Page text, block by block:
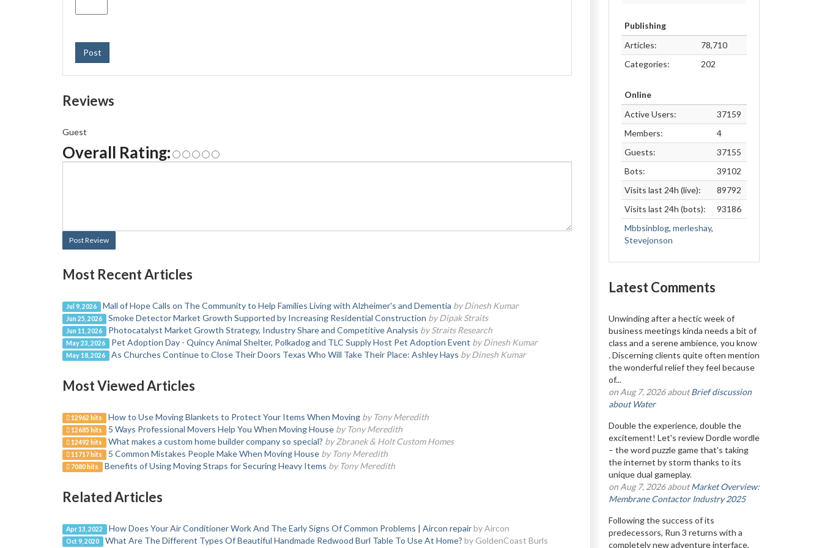
Post
Reviews
Guest
Overall Rating:
Post Review
Most Recent Articles
Jul 9, 2026 Mall of Hope Calls on The Community to Help Families Living with Alzheimer's and Dementia by Dinesh Kumar
Jun 25, 2026 Smoke Detector Market Growth Supported by Increasing Residential Construction by Dipak Straits
Jun 11, 2026 Photocatalyst Market Growth Strategy, Industry Share and Competitive Analysis by Straits Research
May 23, 2026 Pet Adoption Day - Quincy Animal Shelter, Polkadog and TLC Supply Host Pet Adoption Event by Dinesh Kumar
May 18, 2026 As Churches Continue to Close Their Doors Texas Who Will Take Their Place: Ashley Hays by Dinesh Kumar
Most Viewed Articles
12962 hits How to Use Moving Blankets to Protect Your Items When Moving by Tony Meredith
12685 hits 5 Ways Professional Movers Help You When Moving House by Tony Meredith
12492 hits What makes a custom home builder company so special? by Zbranek & Holt Custom Homes
11717 hits 5 Common Mistakes People Make When Moving House by Tony Meredith
7080 hits Benefits of Using Moving Straps for Securing Heavy Items by Tony Meredith
Related Articles
Apr 13, 2022 How Does Your Air Conditioner Work And The Early Signs Of Common Problems | Aircon repair by Aircon
Oct 9, 2020 What Are The Different Types Of Beautiful Handmade Redwood Burl Table To Use At Home? by GoldenCoast Burls
Publishing
Articles:
78,710
Categories:
202
Online
Active Users:
37159
Members:
4
Guests:
37155
Bots:
39102
Visits last 24h (live):
89792
Visits last 24h (bots):
93186
Mbbsinblog, merleshay,
Stevejonson
Latest Comments
Unwinding after a hectic week of
business meetings kinda needs a bit of
class and a serene ambience, you know
. Discerning clients quite often mention
the wonderful relief they feel because
of...
on Aug 7, 2026 aboutBrief discussion
about Water
Double the experience, double the
excitement! Let's review Dordle wordle
– the word puzzle game that's taking
the internet by storm thanks to its
unique dual gameplay.
on Aug 7, 2026 aboutMarket Overview:
Membrane Contactor Industry 2025
Following the success of its
predecessors, Run 3 returns with a
completely new adventure interface,